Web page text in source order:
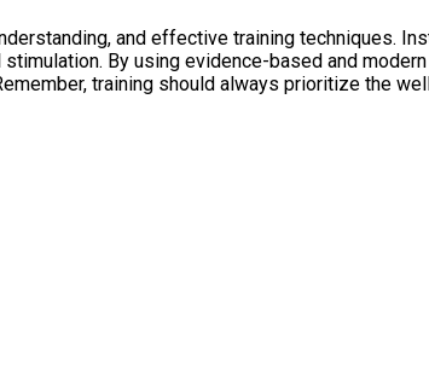
and effective training techniques.
By using evidence-based and
training should always prioritize the